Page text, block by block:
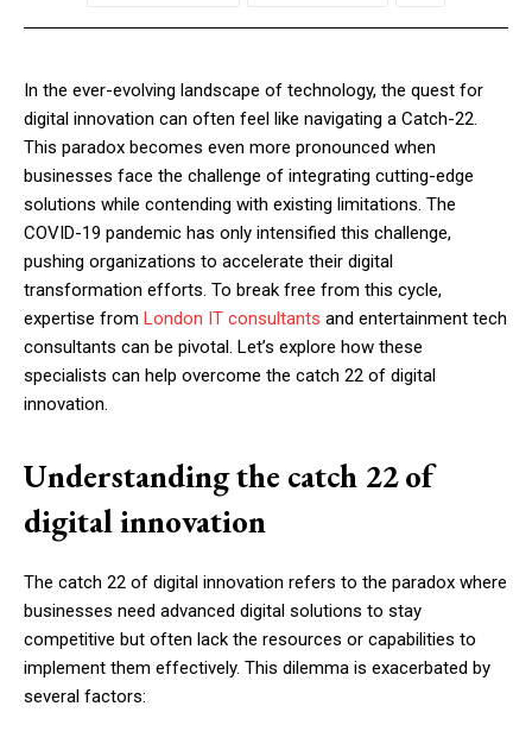
In the ever-evolving landscape of technology, the quest for
digital innovation can often feel like navigating a Catch-22.
This paradox becomes even more pronounced when
businesses face the challenge of integrating cutting-edge
solutions while contending with existing limitations. The
COVID-19 pandemic has only intensified this challenge,
pushing organizations to accelerate their digital
transformation efforts. To break free from this cycle,
expertise from London IT consultants and entertainment tech
consultants can be pivotal. Let’s explore how these
specialists can help overcome the catch 22 of digital
innovation.
Understanding the catch 22 of
digital innovation
The catch 22 of digital innovation refers to the paradox where
businesses need advanced digital solutions to stay
competitive but often lack the resources or capabilities to
implement them effectively. This dilemma is exacerbated by
several factors: